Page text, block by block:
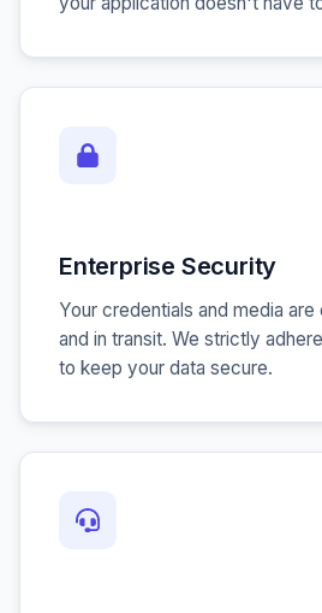
Enterprise Security
Your credentials and media
and in transit. We strictly
to keep your data secure.